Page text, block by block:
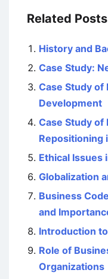
Related
History and
Case Study:
Case Study of
Development
Case Study of
Repositioning
Ethical Issues
Globalization
Business
and
Introduction
Role of
Organizations